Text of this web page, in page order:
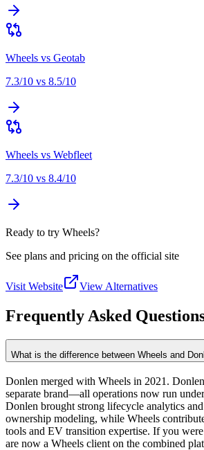
Wheels vs Geotab
7.3/10 vs 8.5/10
Wheels vs Webfleet
7.3/10 vs 8.4/10
Ready to try Wheels?
See plans and pricing on the official site
Visit Website View Alternatives
Frequently Asked
What is the difference between Wheels and
Donlen merged with Wheels in 2021.
separate brand—all operations now run
Donlen brought strong lifecycle analytics
ownership modeling, while Wheels
tools and EV transition expertise. If you
are now a Wheels client on the combined